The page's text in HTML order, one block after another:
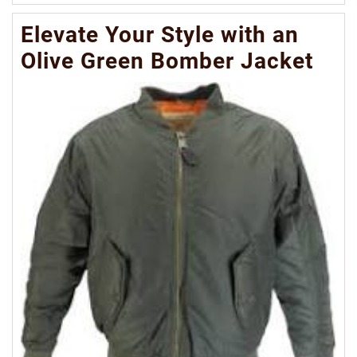
Elevate Your Style with an
Olive Green Bomber Jacket